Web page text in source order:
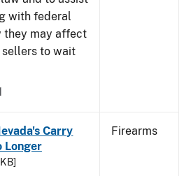
with federal
they may affect
to wait
Carry
Longer
Firearms